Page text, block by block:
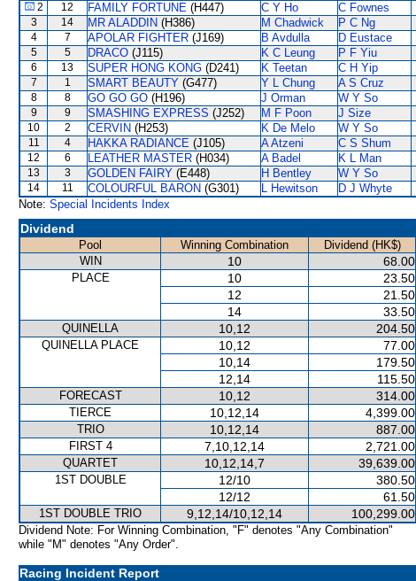
2
12 FAMILY FORTUNE (H447) C Y Ho C Fownes
3
14 MR ALADDIN (H386) M Chadwick P C Ng
4
7 APOLAR FIGHTER (J169) B Avdulla D Eustace
5
5 DRACO (J115) K C Leung P F Yiu
6
13 SUPER HONG KONG (D241) K Teetan C H Yip
7
1 SMART BEAUTY (G477) Y L Chung A S Cruz
8
8 GO GO GO (H196) J Orman W Y So
9
9 SMASHING EXPRESS (J252) M F Poon J Size
10
2 CERVIN (H253) K De Melo W Y So
11
4 HAKKA RADIANCE (J105) A Atzeni C S Shum
12
6 LEATHER MASTER (H034) A Badel K L Man
13
3 GOLDEN FAIRY (E448) H Bentley W Y So
14
11 COLOURFUL BARON (G301) L Hewitson D J Whyte
Note: Special Incidents Index
Dividend
Pool Winning Combination
Dividend (HK$)
WIN
10 68.00
PLACE 10
23.50
12
21.50
14
33.50
QUINELLA 10,12 204.50
QUINELLA PLACE 10,12
77.00
10,14
179.50
12,14
115.50
FORECAST 10,12 314.00
TIERCE 10,12,14 4,399.00
TRIO 10,12,14 887.00
FIRST 4 7,10,12,14 2,721.00
QUARTET 10,12,14,7 39,639.00
1ST DOUBLE 12/10
380.50
12/12
61.50
1ST DOUBLE TRIO 9,12,14/10,12,14 100,299.00
Dividend Note: For Winning Combination, "F" denotes "Any Combination"
while "M" denotes "Any Order".
Racing Incident Report